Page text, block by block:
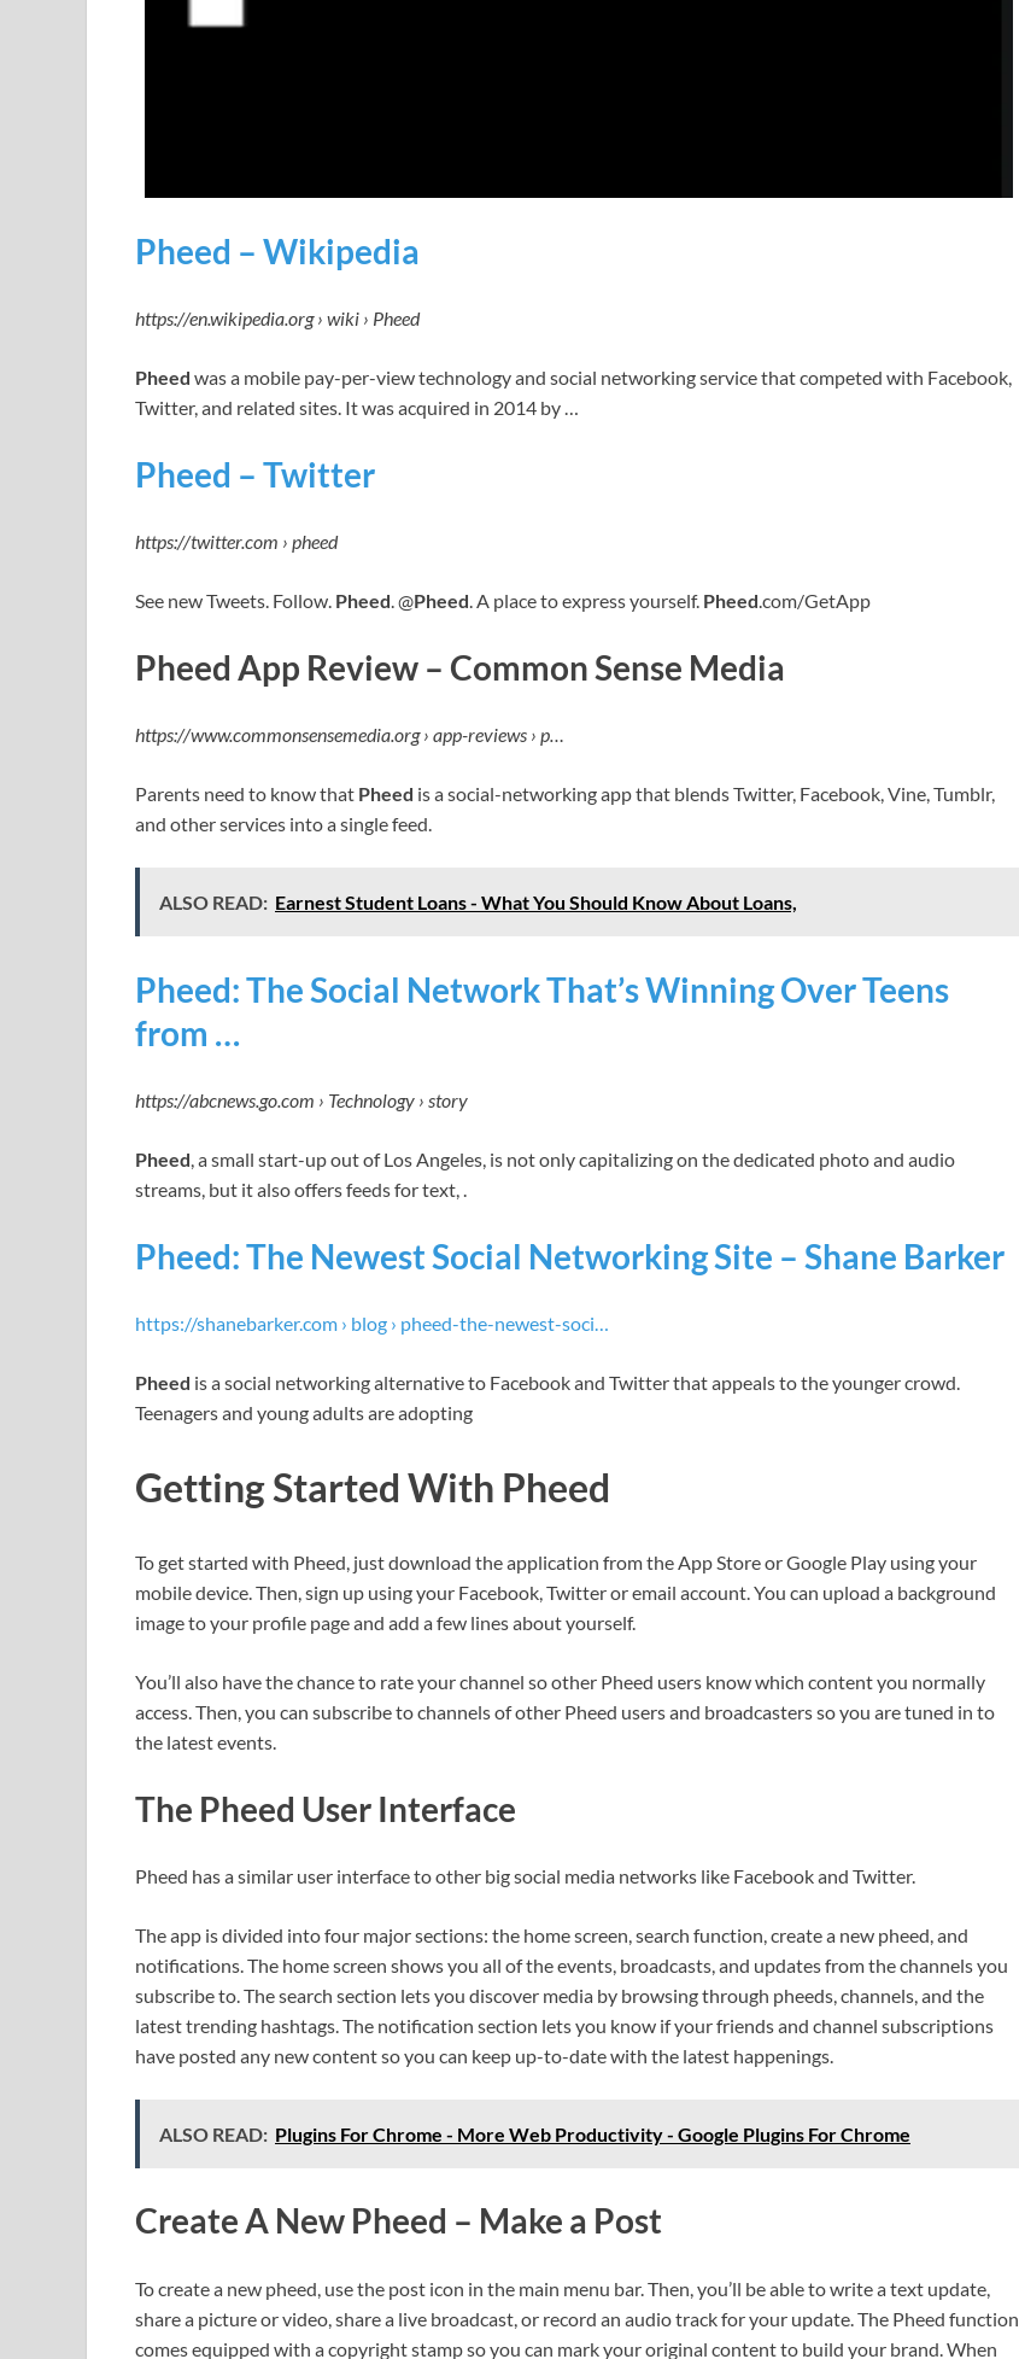
Pheed – Wikipedia
https://en.wikipedia.org › wiki › Pheed
Pheed was a mobile pay-per-view technology and social networking service that competed with Facebook,
Twitter, and related sites. It was acquired in 2014 by …
Pheed – Twitter
https://twitter.com › pheed
See new Tweets. Follow. Pheed. @Pheed. A place to express yourself. Pheed.com/GetApp
Pheed App Review – Common Sense Media
https://www.commonsensemedia.org › app-reviews › p…
Parents need to know that Pheed is a social-networking app that blends Twitter, Facebook, Vine, Tumblr,
and other services into a single feed.
ALSO READ: Earnest Student Loans - What You Should Know About Loans,
Pheed: The Social Network That’s Winning Over Teens
from …
https://abcnews.go.com › Technology › story
Pheed, a small start-up out of Los Angeles, is not only capitalizing on the dedicated photo and audio
streams, but it also offers feeds for text, .
Pheed: The Newest Social Networking Site – Shane Barker
https://shanebarker.com › blog › pheed-the-newest-soci…
Pheed is a social networking alternative to Facebook and Twitter that appeals to the younger crowd.
Teenagers and young adults are adopting
Getting Started With Pheed
To get started with Pheed, just download the application from the App Store or Google Play using your
mobile device. Then, sign up using your Facebook, Twitter or email account. You can upload a background
image to your profile page and add a few lines about yourself.
You’ll also have the chance to rate your channel so other Pheed users know which content you normally
access. Then, you can subscribe to channels of other Pheed users and broadcasters so you are tuned in to
the latest events.
The Pheed User Interface
Pheed has a similar user interface to other big social media networks like Facebook and Twitter.
The app is divided into four major sections: the home screen, search function, create a new pheed, and
notifications. The home screen shows you all of the events, broadcasts, and updates from the channels you
subscribe to. The search section lets you discover media by browsing through pheeds, channels, and the
latest trending hashtags. The notification section lets you know if your friends and channel subscriptions
have posted any new content so you can keep up-to-date with the latest happenings.
ALSO READ: Plugins For Chrome - More Web Productivity - Google Plugins For Chrome
Create A New Pheed – Make a Post
To create a new pheed, use the post icon in the main menu bar. Then, you’ll be able to write a text update,
share a picture or video, share a live broadcast, or record an audio track for your update. The Pheed function
comes equipped with a copyright stamp so you can mark your original content to build your brand. When